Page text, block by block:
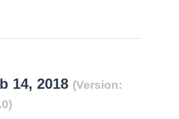
14, 2018 (Version: